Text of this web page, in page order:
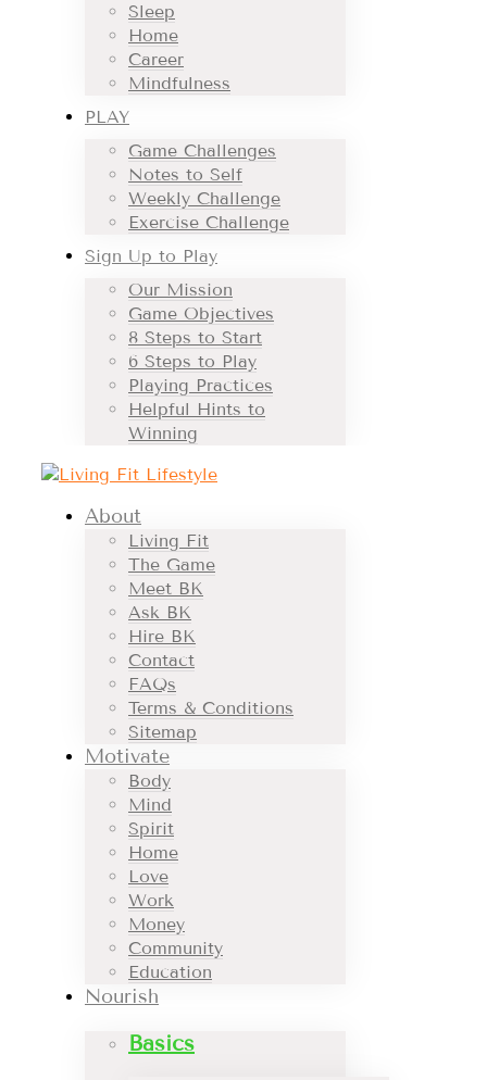
Sleep
Home
Career
Mindfulness
PLAY
Game Challenges
Notes to Self
Weekly Challenge
Exercise Challenge
Sign Up to Play
Our Mission
Game Objectives
8 Steps to Start
6 Steps to Play
Playing Practices
Helpful Hints to
Winning
About
Living Fit
The Game
Meet BK
Ask BK
Hire BK
Contact
FAQs
Terms & Conditions
Sitemap
Motivate
Body
Mind
Spirit
Home
Love
Work
Money
Community
Education
Nourish
Basics